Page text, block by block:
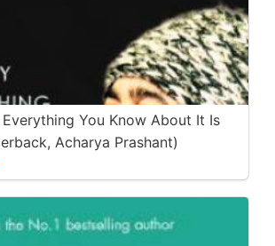
Everything You Know About It Is
Acharya Prashant)